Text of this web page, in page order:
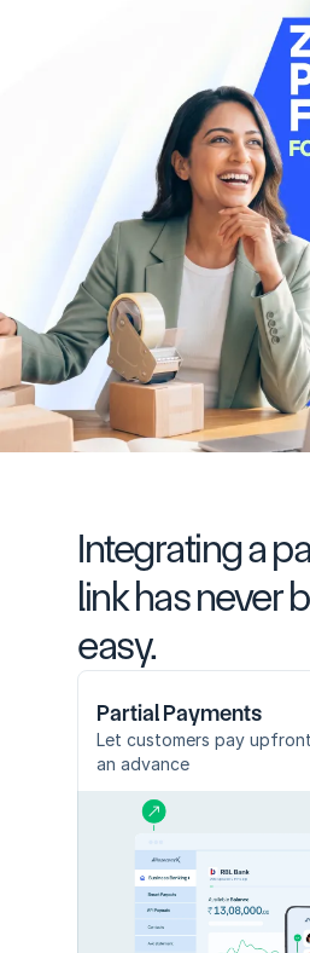
Integrating a
link has never
easy.
Partial Payments
Let customers pay
an advance